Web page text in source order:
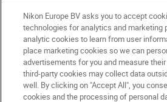
Ireland Nikon Sites
Contact Us Privacy Notice
Nikon Store Terms and Conditions
Accessibility
Cookie Settings
© 2026 Nikon
Nikon Europe BV asks you to accept
technologies for analytics and marketing
analytic cookies to learn from user
place marketing cookies so we can
advertisements for you and measure
third-party cookies may collect data
well. By clicking on "Accept All", you
cookies and the processing of personal